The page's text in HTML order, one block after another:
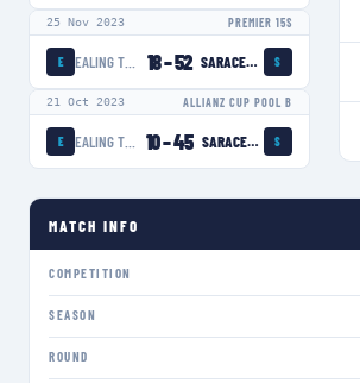
25 Nov 2023 PREMIER 15S
E 18–52 SARACENS WOMEN S
21 Oct 2023 ALLIANZ CUP POOL B
E 10–45 SARACENS WOMEN S
MATCH INFO
COMPETITION
SEASON
ROUND